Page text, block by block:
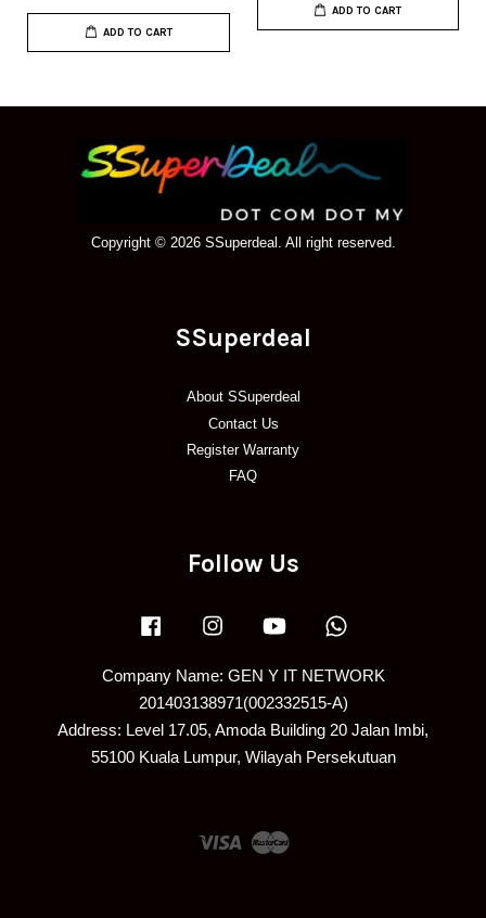
ADD TO CART
ADD TO CART
Copyright © 2026 SSuperdeal. All right reserved.
SSuperdeal
About SSuperdeal
Contact Us
Register Warranty
FAQ
Follow Us
Facebook Instagram YouTube
Company Name: GEN Y IT NETWORK
201403138971(002332515-A)
Address: Level 17.05, Amoda Building 20 Jalan Imbi,
55100 Kuala Lumpur, Wilayah Persekutuan
Visa Master